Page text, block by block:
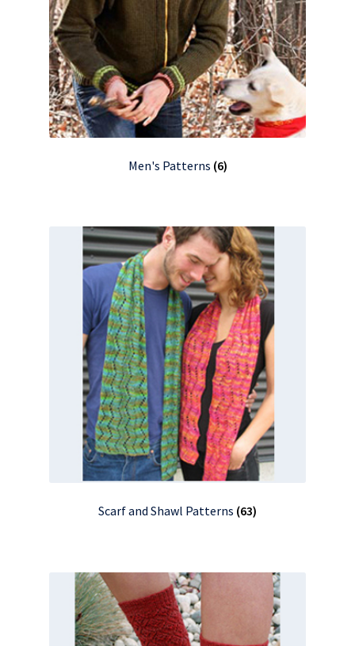
Men's Patterns (6)
Scarf and Shawl Patterns (63)